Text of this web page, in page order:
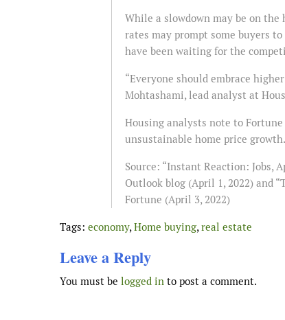
While a slowdown may be on
rates may prompt some buyers
have been waiting for the
“Everyone should embrace
Mohtashami, lead analyst at
Housing analysts note to
unsustainable home price growth.
Source: “Instant Reaction: Jobs,
Outlook blog (April 1, 2022) and
Fortune (April 3, 2022)
Tags: economy, Home buying, real estate
Leave a Reply
You must be logged in to post a comment.